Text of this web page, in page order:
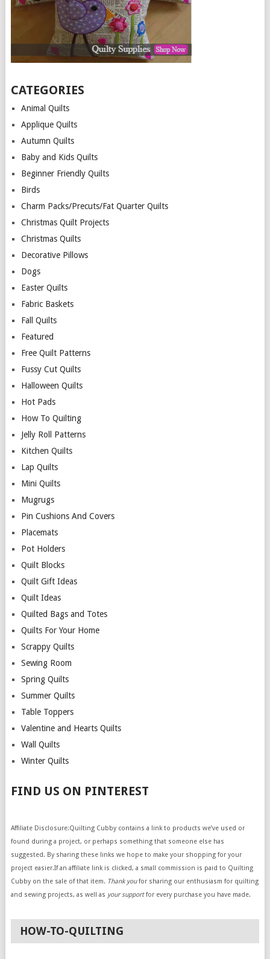
CATEGORIES
Animal Quilts
Applique Quilts
Autumn Quilts
Baby and Kids Quilts
Beginner Friendly Quilts
Birds
Charm Packs/Precuts/Fat Quarter Quilts
Christmas Quilt Projects
Christmas Quilts
Decorative Pillows
Dogs
Easter Quilts
Fabric Baskets
Fall Quilts
Featured
Free Quilt Patterns
Fussy Cut Quilts
Halloween Quilts
Hot Pads
How To Quilting
Jelly Roll Patterns
Kitchen Quilts
Lap Quilts
Mini Quilts
Mugrugs
Pin Cushions And Covers
Placemats
Pot Holders
Quilt Blocks
Quilt Gift Ideas
Quilt Ideas
Quilted Bags and Totes
Quilts For Your Home
Scrappy Quilts
Sewing Room
Spring Quilts
Summer Quilts
Table Toppers
Valentine and Hearts Quilts
Wall Quilts
Winter Quilts
FIND US ON PINTEREST
Affiliate Disclosure:Quilting Cubby contains a link to products we’ve used or
found during a project, or perhaps something that someone else has
suggested. By sharing these links we hope to make your shopping for your
project easier.If an affiliate link is clicked, a small commission is paid to Quilting
Cubby on the sale of that item. Thank youfor sharing our enthusiasm for quilting
and sewing projects, as well as your supportfor every purchase you have made.
HOW-TO-QUILTING